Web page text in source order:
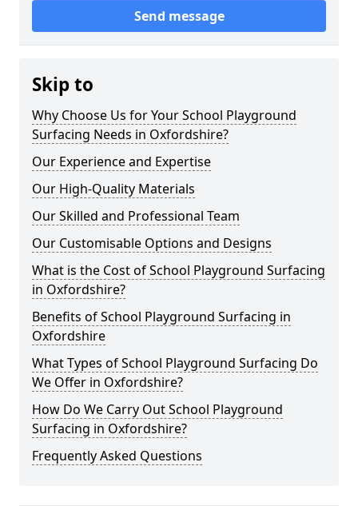
Send message
Skip to
Why Choose Us for Your School Playground
Surfacing Needs in Oxfordshire?
Our Experience and Expertise
Our High-Quality Materials
Our Skilled and Professional Team
Our Customisable Options and Designs
What is the Cost of School Playground Surfacing
in Oxfordshire?
Benefits of School Playground Surfacing in
Oxfordshire
What Types of School Playground Surfacing Do
We Offer in Oxfordshire?
How Do We Carry Out School Playground
Surfacing in Oxfordshire?
Frequently Asked Questions